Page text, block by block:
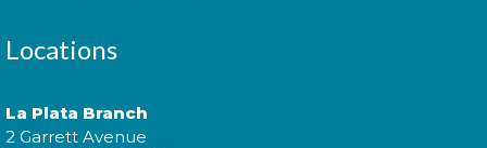
Morning Story Time
Locations
La Plata Branch
2 Garrett Avenue